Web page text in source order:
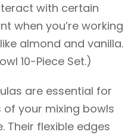
with certain
when you’re working
almond and vanilla.
10-Piece Set.)
are essential for
your mixing bowls
Their flexible edges